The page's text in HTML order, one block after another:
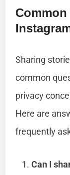
Sharing
common
privacy
Here are
frequently
Can I